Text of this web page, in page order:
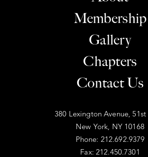
Membership
Gallery
Chapters
Contact Us
380 Lexington Avenue,
New York, NY 10168
Phone: 212.692.9379
Fax: 212.450.7301